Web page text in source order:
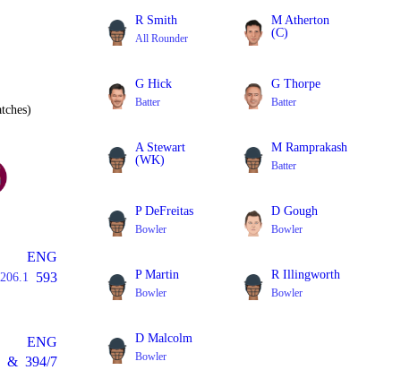
ENG
206.1 593
ENG
& 394/7
R Smith
All Rounder
M Atherton
(C)
G Hick
Batter
G Thorpe
Batter
A Stewart
(WK)
M Ramprakash
Batter
P DeFreitas
Bowler
D Gough
Bowler
P Martin
Bowler
R Illingworth
Bowler
D Malcolm
Bowler